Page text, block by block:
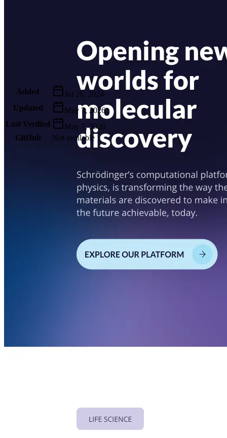
Added
Jul 26, 2024
Updated
May 7, 2026
Last Verified
May 7, 2026
GitHub
Not available
expert-led courses and a thriving learning community.
Contact